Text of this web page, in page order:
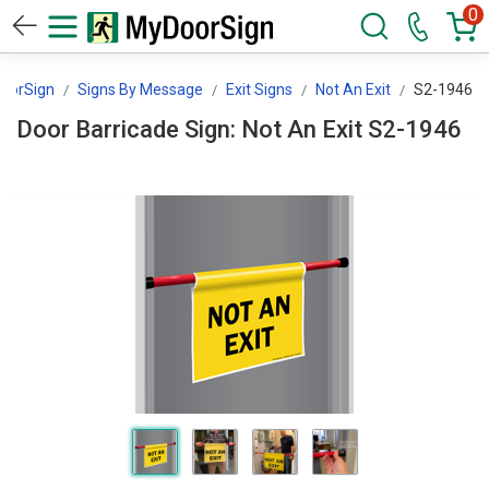
0
Signs By Message Exit Signs Not An Exit S2-1946
Door Barricade Sign: Not An Exit S2-1946